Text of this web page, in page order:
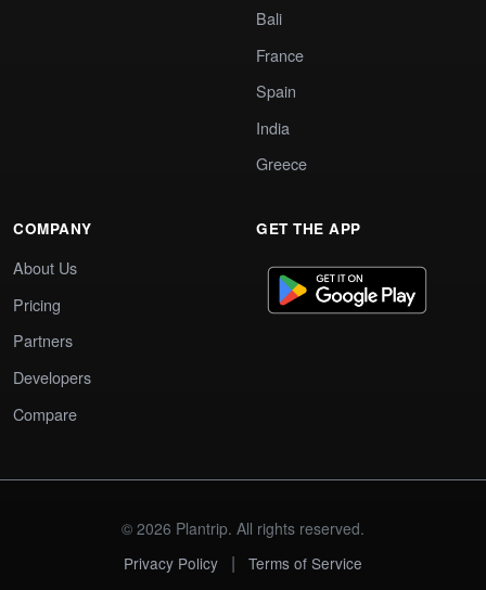
Bali
France
Spain
India
Greece
COMPANY
About Us
Pricing
Partners
Developers
Compare
GET THE APP
© 2026 Plantrip. All rights reserved.
Privacy Policy
| Terms of Service